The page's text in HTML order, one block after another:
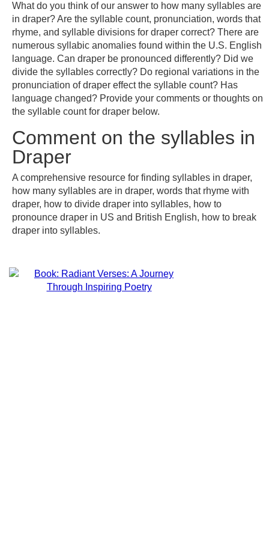
What do you think of our answer to how many syllables are
in draper? Are the syllable count, pronunciation, words that
rhyme, and syllable divisions for draper correct? There are
numerous syllabic anomalies found within the U.S. English
language. Can draper be pronounced differently? Did we
divide the syllables correctly? Do regional variations in the
pronunciation of draper effect the syllable count? Has
language changed? Provide your comments or thoughts on
the syllable count for draper below.
Comment on the syllables in
Draper
A comprehensive resource for finding syllables in draper,
how many syllables are in draper, words that rhyme with
draper, how to divide draper into syllables, how to
pronounce draper in US and British English, how to break
draper into syllables.